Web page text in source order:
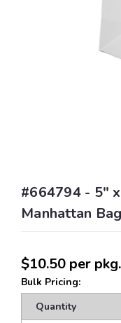
#664794 - 5"
Manhattan
$10.50 per
Bulk Pricing:
Quantity